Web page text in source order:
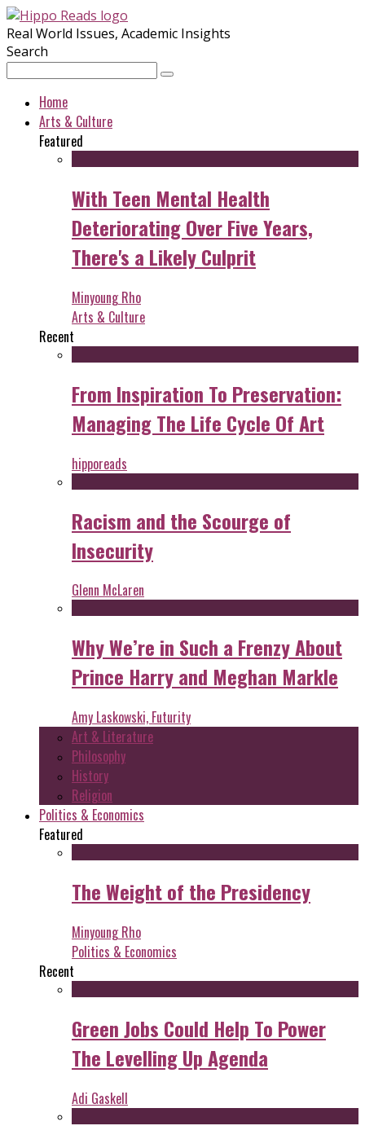
Real World Issues, Academic Insights
Search
Home
Arts & Culture
Featured
With Teen Mental Health
Deteriorating Over Five Years,
There's a Likely Culprit
Minyoung Rho
Arts & Culture
Recent
From Inspiration To Preservation:
Managing The Life Cycle Of Art
hipporeads
Racism and the Scourge of
Insecurity
Glenn McLaren
Why We’re in Such a Frenzy About
Prince Harry and Meghan Markle
Amy Laskowski, Futurity
Art & Literature
Philosophy
History
Religion
Politics & Economics
Featured
The Weight of the Presidency
Minyoung Rho
Politics & Economics
Recent
Green Jobs Could Help To Power
The Levelling Up Agenda
Adi Gaskell